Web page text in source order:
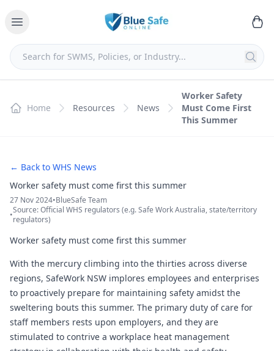
Home Resources News
Worker Safety
Must Come First
This Summer
← Back to WHS News
Worker safety must come first this summer
27 Nov 2024•BlueSafe Team
•Source: Official WHS regulators (e.g. Safe Work Australia, state/territory
regulators)
Worker safety must come first this summer
With the mercury climbing into the thirties across diverse
regions, SafeWork NSW implores employees and enterprises
to proactively prepare for maintaining safety amidst the
sweltering bouts this summer. The primary duty of care for
staff members rests upon employers, and they are
stimulated to contrive a workplace heat management